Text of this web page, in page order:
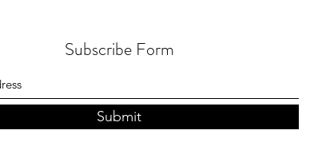
Subscribe Form
Submit